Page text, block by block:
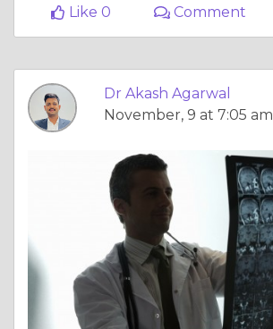
Like 0
Comment
Dr Akash Agarwal
November, 9 at 7:05 am